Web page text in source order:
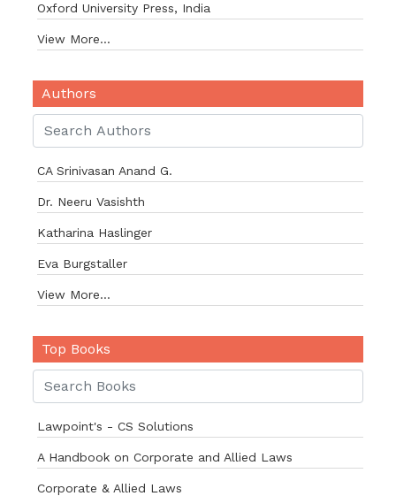
Oxford University Press, India
View More...
Authors
CA Srinivasan Anand G.
Dr. Neeru Vasishth
Katharina Haslinger
Eva Burgstaller
View More...
Top Books
Lawpoint's - CS Solutions
A Handbook on Corporate and Allied Laws
Corporate & Allied Laws